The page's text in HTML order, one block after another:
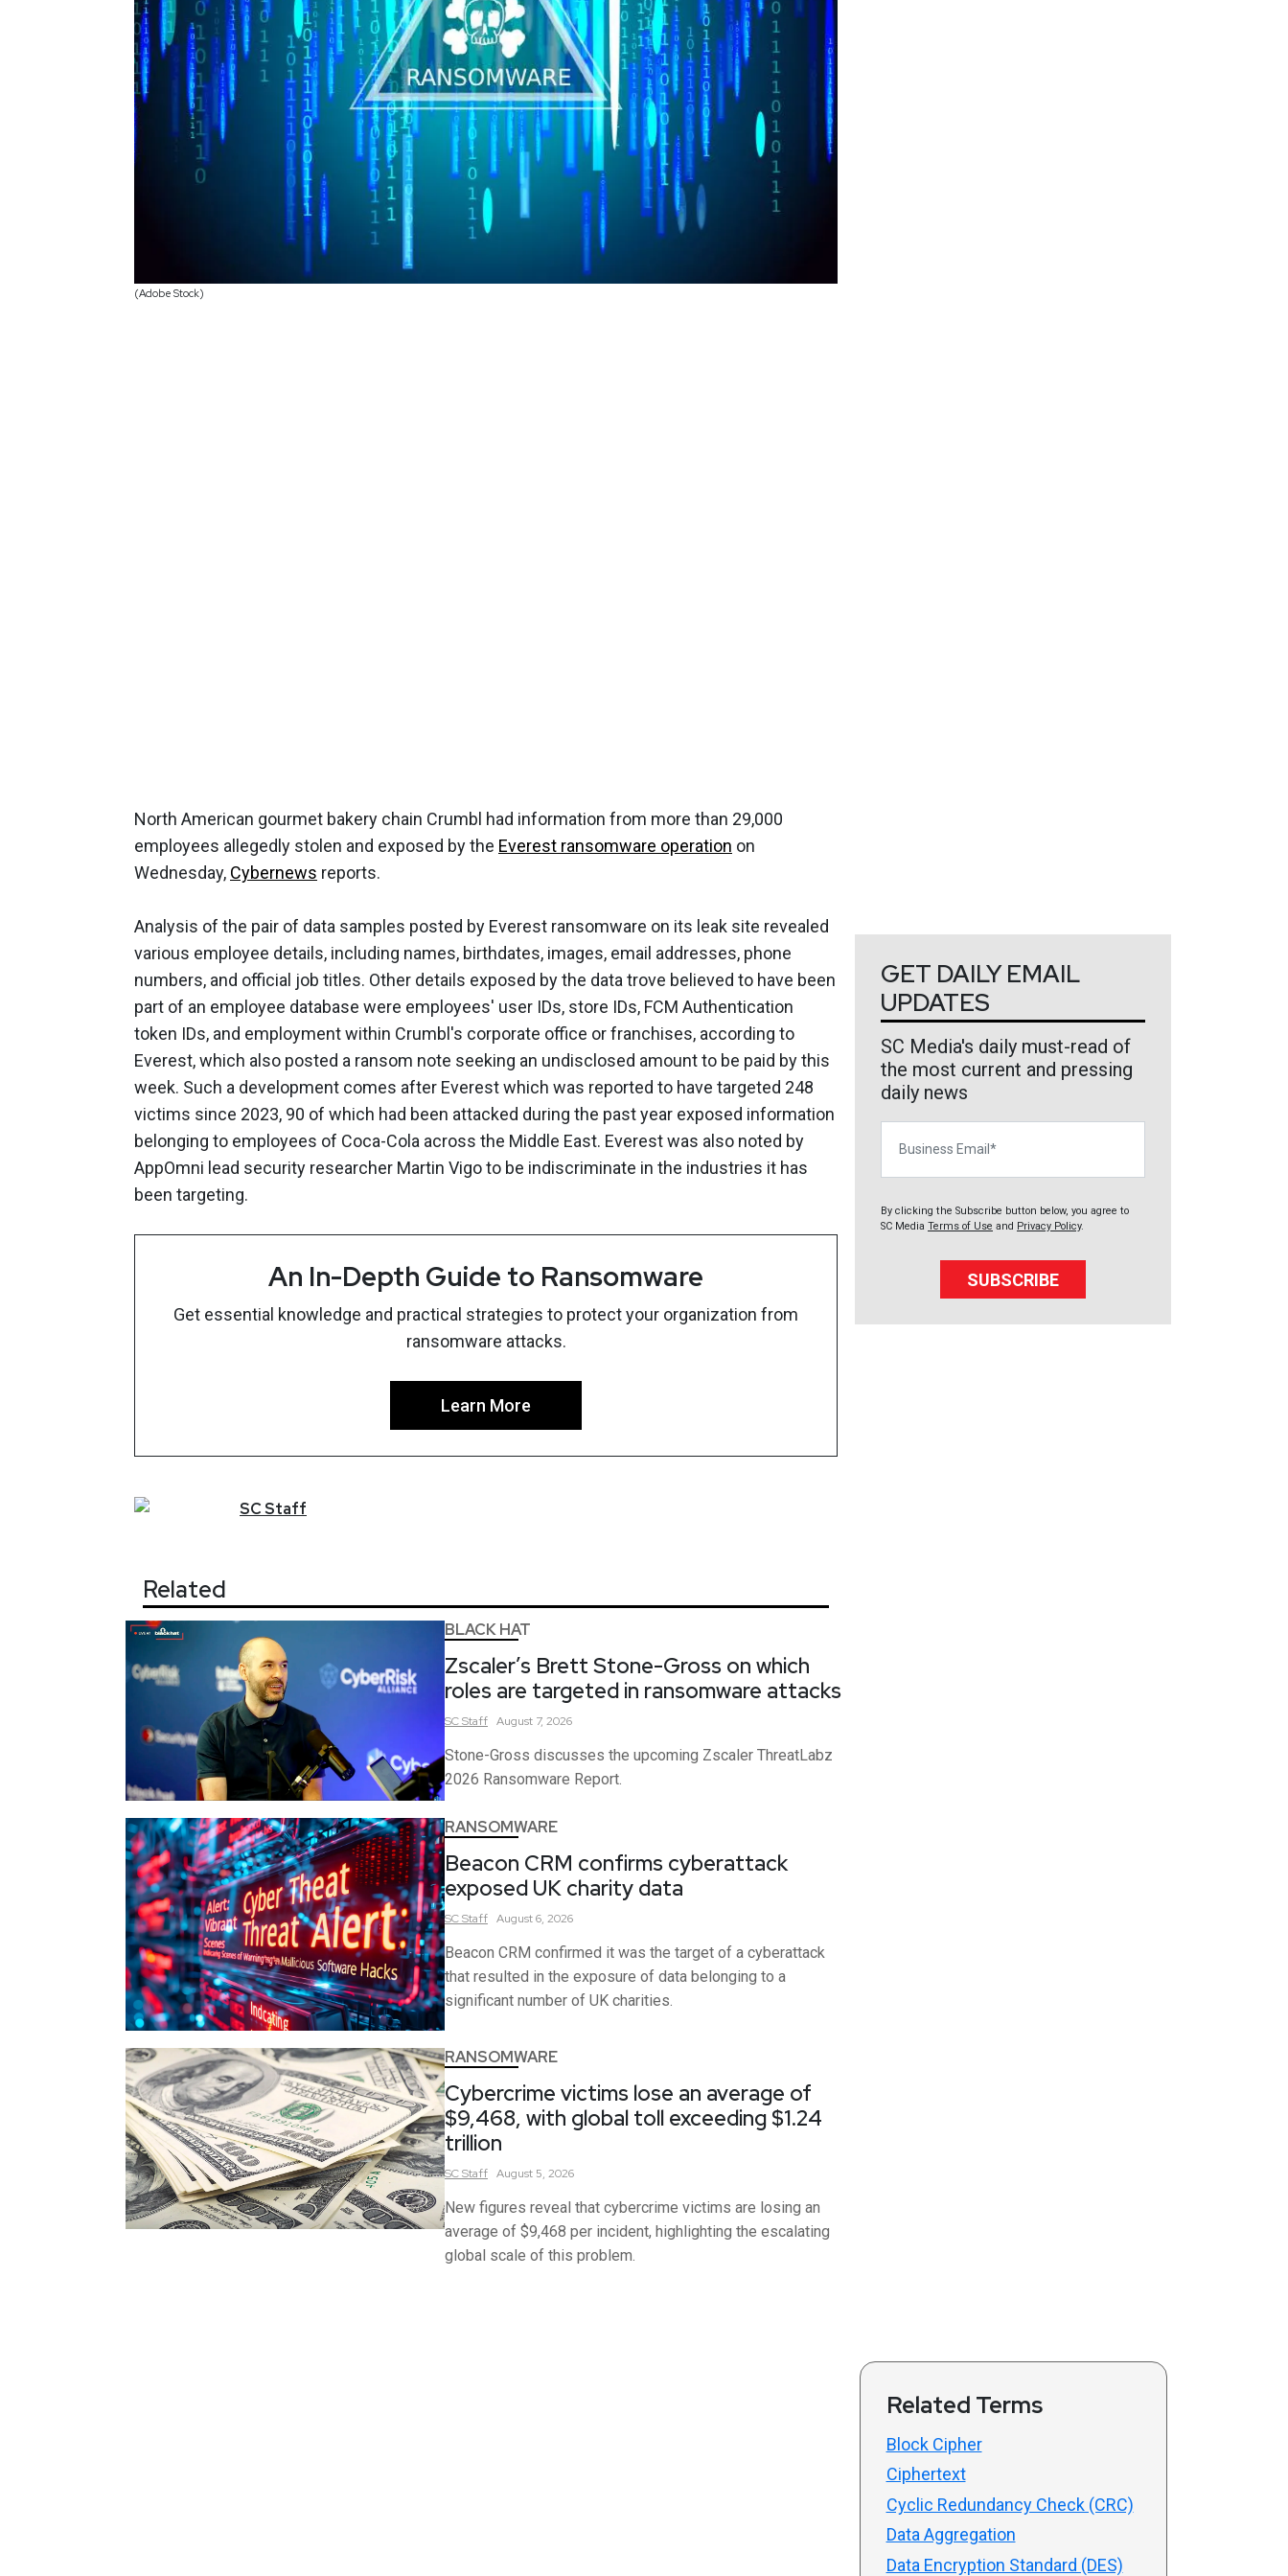
(Adobe Stock)
North American gourmet bakery chain Crumbl had information from more than 29,000
employees allegedly stolen and exposed by the Everest ransomware operation on
Wednesday, Cybernews reports.
Analysis of the pair of data samples posted by Everest ransomware on its leak site revealed
various employee details, including names, birthdates, images, email addresses, phone
numbers, and official job titles. Other details exposed by the data trove believed to have been
part of an employee database were employees' user IDs, store IDs, FCM Authentication
token IDs, and employment within Crumbl's corporate office or franchises, according to
Everest, which also posted a ransom note seeking an undisclosed amount to be paid by this
week. Such a development comes after Everest which was reported to have targeted 248
victims since 2023, 90 of which had been attacked during the past year exposed information
belonging to employees of Coca-Cola across the Middle East. Everest was also noted by
AppOmni lead security researcher Martin Vigo to be indiscriminate in the industries it has
been targeting.
An In-Depth Guide to Ransomware
Get essential knowledge and practical strategies to protect your organization from
ransomware attacks.
Learn More
SCStaff
Related
BLACK HAT
Zscaler’s Brett Stone-Gross on which
roles are targeted in ransomware attacks
SCStaff August 7, 2026
Stone-Gross discusses the upcoming Zscaler ThreatLabz
2026 Ransomware Report.
RANSOMWARE
Beacon CRM confirms cyberattack
exposed UK charity data
SCStaff August 6, 2026
Beacon CRM confirmed it was the target of a cyberattack
that resulted in the exposure of data belonging to a
significant number of UK charities.
RANSOMWARE
Cybercrime victims lose an average of
$9,468, with global toll exceeding $1.24
trillion
SCStaff August 5, 2026
New figures reveal that cybercrime victims are losing an
average of $9,468 per incident, highlighting the escalating
global scale of this problem.
GET DAILY EMAIL
UPDATES
SC Media's daily must-read of
the most current and pressing
daily news
By clicking the Subscribe button below, you agree to
SC Media Terms of Use and Privacy Policy.
SUBSCRIBE
Related Terms
Block Cipher
Ciphertext
Cyclic Redundancy Check (CRC)
Data Aggregation
Data Encryption Standard (DES)